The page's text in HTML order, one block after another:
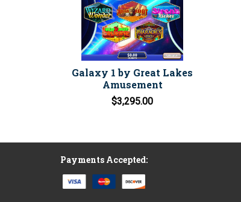
Galaxy 1 by Great Lakes
Amusement
$3,295.00
Payments Accepted: